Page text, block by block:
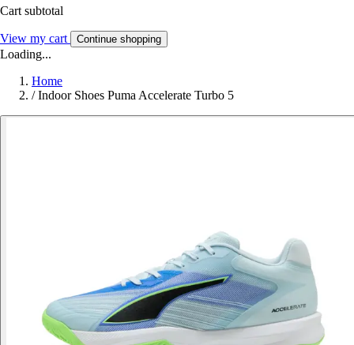
Cart subtotal
View my cart Continue shopping
Loading...
Home
/ Indoor Shoes Puma Accelerate Turbo 5